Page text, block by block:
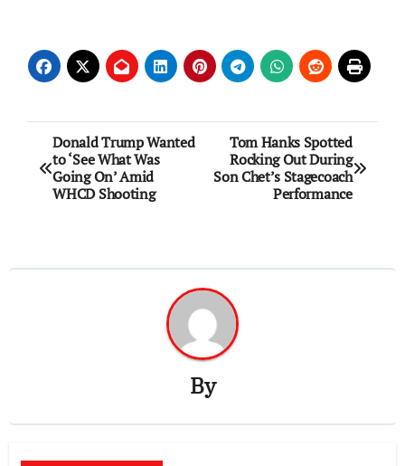
Post
navigation
Donald Trump Wanted
to ‘See What Was
Going On’ Amid
WHCD Shooting
Tom Hanks Spotted
Rocking Out During
Son Chet’s Stagecoach
Performance
By